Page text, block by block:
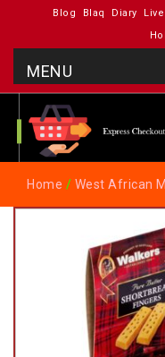
Blog Blaq Diary Live
Home / West African